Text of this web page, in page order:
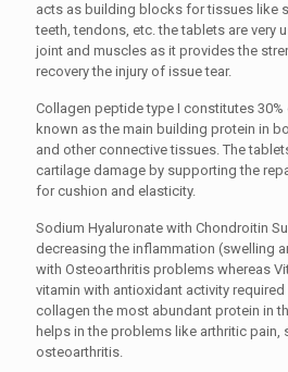
acts as building blocks for tissues like
teeth, tendons, etc. the tablets are very
joint and muscles as it provides the
recovery the injury of issue tear.
Collagen peptide type I constitutes
known as the main building protein in
and other connective tissues. The
cartilage damage by supporting the
for cushion and elasticity.
Sodium Hyaluronate with Chondroitin
decreasing the inflammation (swelling
with Osteoarthritis problems whereas
vitamin with antioxidant activity
collagen the most abundant protein in
helps in the problems like arthritic pain,
osteoarthritis.